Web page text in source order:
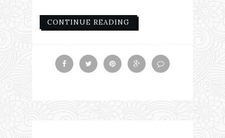
CONTINUE READING